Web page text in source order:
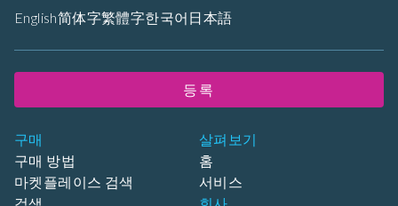
구매
구매 방법
마켓플레이스 검색
살펴보기
홈
서비스
English简体字繁體字한국어 日本語
등록